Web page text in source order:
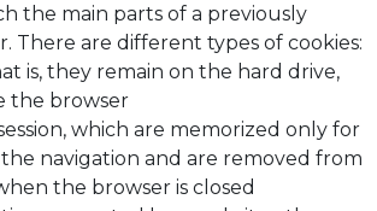
the main parts of a previously
There are different types of cookies:
is, they remain on the hard drive,
the browser
which are memorized only for
navigation and are removed from
the browser is closed